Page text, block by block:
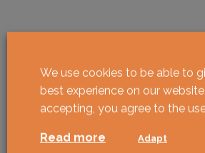
We use cookies to be able to
best experience on our
accepting, you agree to the
Read more Adapt